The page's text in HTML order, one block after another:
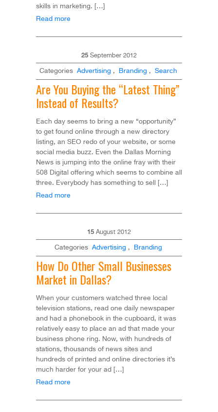
skills in marketing. […]
Read more
25 September 2012
Categories Advertising , Branding , Search
Are You Buying the “Latest Thing”
Instead of Results?
Each day seems to bring a new “opportunity”
to get found online through a new directory
listing, an SEO redo of your website, or some
social media buzz. Even the Dallas Morning
News is jumping into the online fray with their
508 Digital offering which seems to combine all
three. Everybody has something to sell […]
Read more
15 August 2012
Categories Advertising , Branding
How Do Other Small Businesses
Market in Dallas?
When your customers watched three local
television stations, read one daily newspaper
and had a phonebook in the cupboard, it was
relatively easy to place an ad that made your
business phone ring. Now, with hundreds of
stations, thousands of news sites and
hundreds of printed and online directories it’s
much harder for your ad […]
Read more